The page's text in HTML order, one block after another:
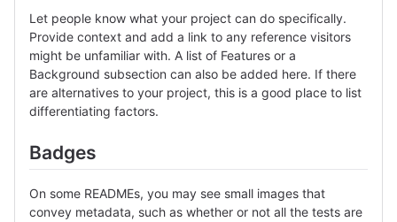
Let people know what your project can do specifically.
Provide context and add a link to any reference visitors
might be unfamiliar with. A list of Features or a
Background subsection can also be added here. If there
are alternatives to your project, this is a good place to list
differentiating factors.
Badges
On some READMEs, you may see small images that
convey metadata, such as whether or not all the tests are